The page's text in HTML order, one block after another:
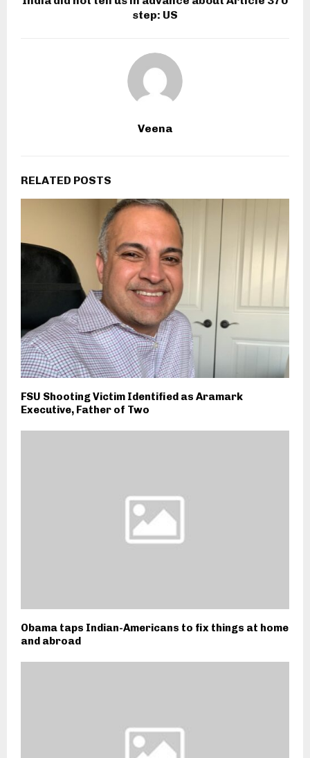
step: US
Veena
RELATED POSTS
FSU Shooting Victim Identified as Aramark
Executive, Father of Two
Obama taps Indian-Americans to fix things at home
and abroad